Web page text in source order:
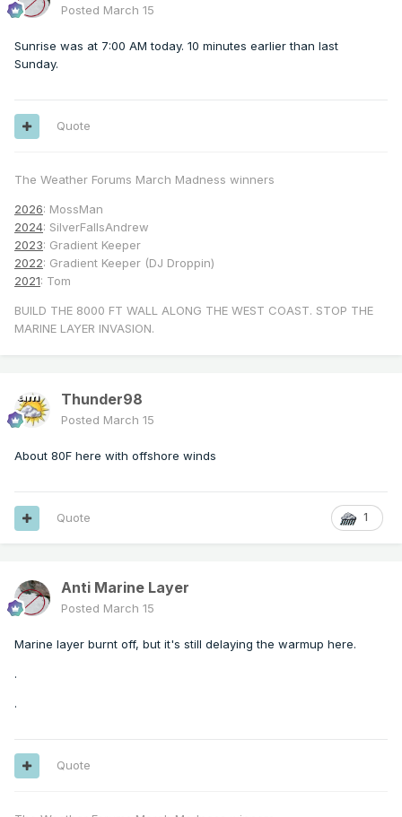
Posted March 15
Sunrise was at 7:00 AM today. 10 minutes earlier than last
Sunday.
Quote
The Weather Forums March Madness winners
2026: MossMan
2024: SilverFallsAndrew
2023: Gradient Keeper
2022: Gradient Keeper (DJ Droppin)
2021: Tom
BUILD THE 8000 FT WALL ALONG THE WEST COAST. STOP THE
MARINE LAYER INVASION.
Thunder98
Posted March 15
About 80F here with offshore winds
1
Quote
Anti Marine Layer
Posted March 15
Marine layer burnt off, but it's still delaying the warmup here.
.
.
Quote